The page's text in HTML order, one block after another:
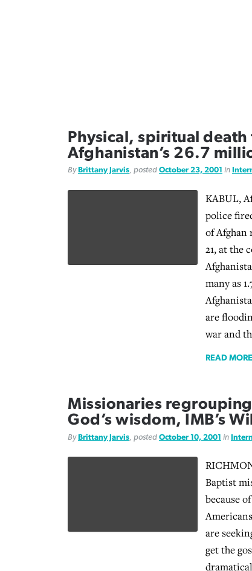
Physical, spiritual
Afghanistan’s 26.7
By Brittany Jarvis, posted October 23, 2001 in
KABUL,
police
of Afghan
21, at the
many as
are
war and
READ MORE
Missionaries
God’s wisdom, IMB’s
ByBrittany Jarvis , posted October 10, 2001 in
Baptist
because
are
get the